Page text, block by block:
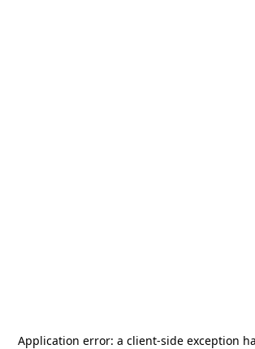
Application error: a client-side exception